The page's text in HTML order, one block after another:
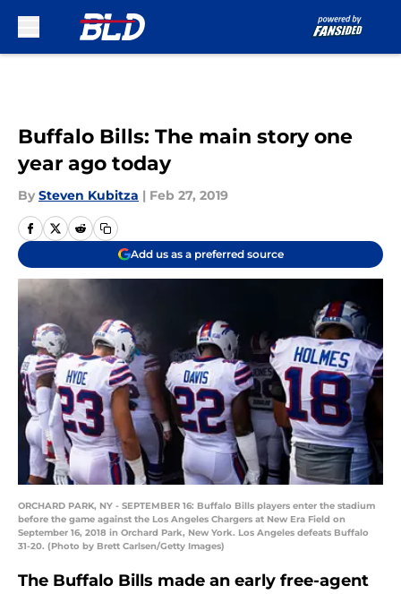
Buffalo Bills: The main story one
year ago today
By Steven Kubitza | Feb 27, 2019
Add us as a preferred source
ORCHARD PARK, NY - SEPTEMBER 16: Buffalo Bills players enter the stadium
before the game against the Los Angeles Chargers at New Era Field on
September 16, 2018 in Orchard Park, New York. Los Angeles defeats Buffalo
31-20. (Photo by Brett Carlsen/Getty Images)
The Buffalo Bills made an early free-agent